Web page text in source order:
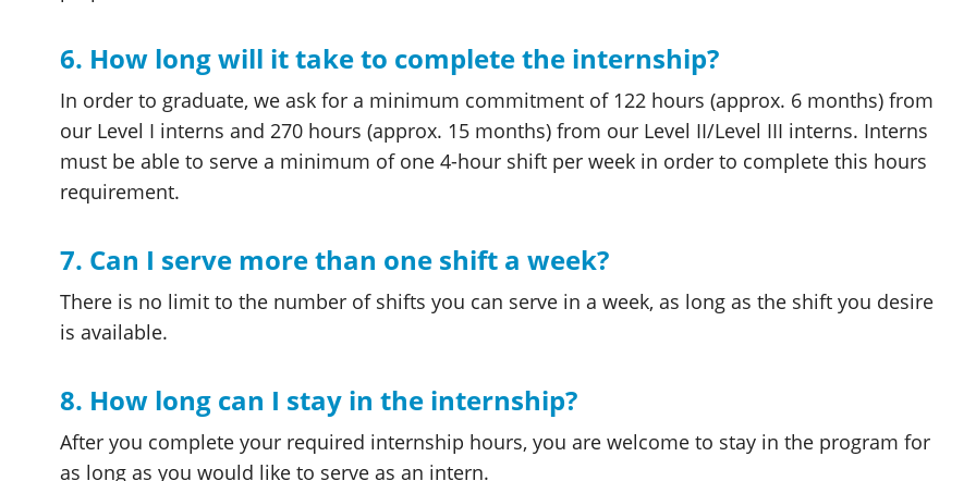
6. How long will it take to complete the internship?
In order to graduate, we ask for a minimum commitment of 122 hours (approx. 6 months) from
our Level I interns and 270 hours (approx. 15 months) from our Level II/Level III interns. Interns
must be able to serve a minimum of one 4-hour shift per week in order to complete this hours
requirement.
7. Can I serve more than one shift a week?
There is no limit to the number of shifts you can serve in a week, as long as the shift you desire
is available.
8. How long can I stay in the internship?
After you complete your required internship hours, you are welcome to stay in the program for
as long as you would like to serve as an intern.